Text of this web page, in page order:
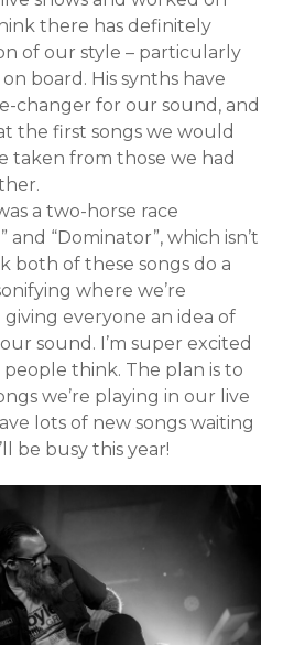
there has definitely
of our style – particularly
board. His synths have
changer for our sound, and
the first songs we would
taken from those we had
a two-horse race
and “Dominator”, which isn’t
both of these songs do a
where we’re
everyone an idea of
sound. I’m super excited
think. The plan is to
we’re playing in our live
lots of new songs waiting
be busy this year!